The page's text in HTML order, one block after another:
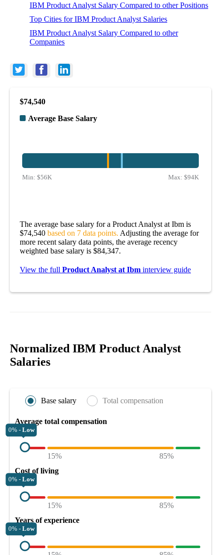
IBM Product Analyst Salary Compared to other Positions
Top Cities for IBM Product Analyst Salaries
IBM Product Analyst Salary Compared to other
Companies
$74,540
Average Base Salary
Min: $56K Max: $94K
The average base salary for a Product Analyst at Ibm is
$74,540 based on 7 data points. Adjusting the average for
more recent salary data points, the average recency
weighted base salary is $84,347.
View the full Product Analyst at Ibm interview guide
Normalized IBM Product Analyst
Salaries
Base salary Total compensation
Average total compensation
0% - Low
15%
85%
Cost of living
0% - Low
15%
85%
Years of experience
0% - Low